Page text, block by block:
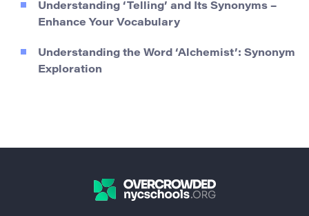
Understanding ‘Telling’ and Its Synonyms –
Enhance Your Vocabulary
Understanding the Word ‘Alchemist’: Synonym
Exploration